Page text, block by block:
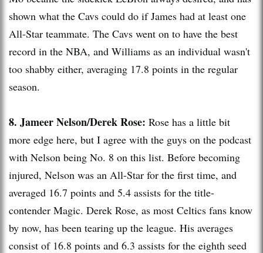
shown what the Cavs could do if James had at least one
All-Star teammate. The Cavs went on to have the best
record in the NBA, and Williams as an individual wasn't
too shabby either, averaging 17.8 points in the regular
season.
8. JameerNelson/Derek Rose: Rose has a little bit
more edge here, but I agree with the guys on the podcast
with Nelson being No. 8 on this list. Before becoming
injured, Nelson was an All-Star for the first time, and
averaged 16.7 points and 5.4 assists for the title-
contender Magic. Derek Rose, as most Celtics fans know
by now, has been tearing up the league. His averages
consist of 16.8 points and 6.3 assists for the eighth seed